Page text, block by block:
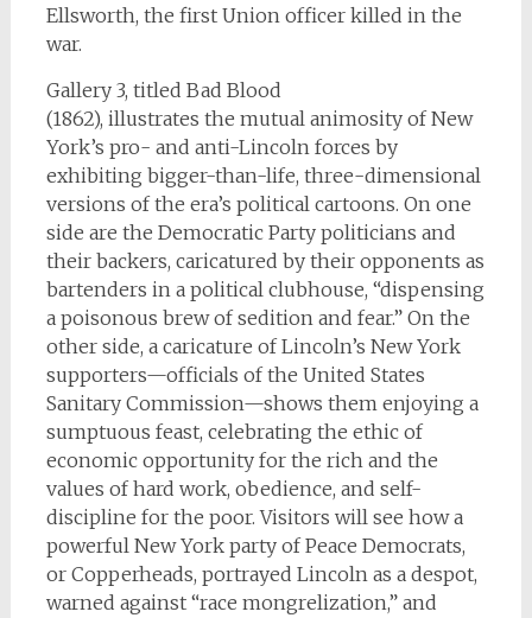
Ellsworth, the first Union officer killed in the
war.
Gallery 3, titled Bad Blood
(1862), illustrates the mutual animosity of New
York’s pro- and anti-Lincoln forces by
exhibiting bigger-than-life, three-dimensional
versions of the era’s political cartoons. On one
side are the Democratic Party politicians and
their backers, caricatured by their opponents as
bartenders in a political clubhouse, “dispensing
a poisonous brew of sedition and fear.” On the
other side, a caricature of Lincoln’s New York
supporters—officials of the United States
Sanitary Commission—shows them enjoying a
sumptuous feast, celebrating the ethic of
economic opportunity for the rich and the
values of hard work, obedience, and self-
discipline for the poor. Visitors will see how a
powerful New York party of Peace Democrats,
or Copperheads, portrayed Lincoln as a despot,
warned against “race mongrelization,” and